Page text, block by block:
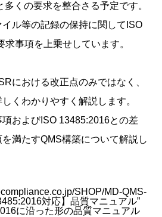
多くの要求を整合さる予定です。
ル等の記録の保持に関してISO
事項を上乗せしています。
における改正点のみではなく、
くわかりやすく解説します。
およびISO 13485:2016との差
満たすQMS構築について解説し
SHOP/MD-QMS-
対応】品質マニュアル”
に沿った形の品質マニュアル